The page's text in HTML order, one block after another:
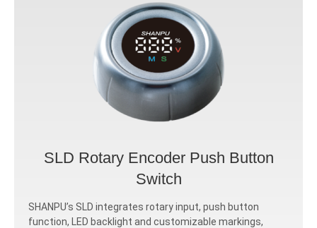
SLD Rotary Encoder Push Button
Switch
SHANPU’s SLD integrates rotary input, push button
function, LED backlight and customizable markings,